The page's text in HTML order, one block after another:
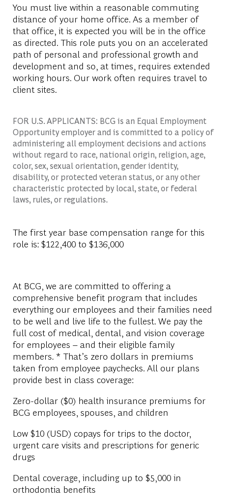
You must live within a reasonable commuting
distance of your home office. As a member of
that office, it is expected you will be in the office
as directed. This role puts you on an accelerated
path of personal and professional growth and
development and so, at times, requires extended
working hours. Our work often requires travel to
client sites.
FOR U.S. APPLICANTS: BCG is an Equal Employment
Opportunity employer and is committed to a policy of
administering all employment decisions and actions
without regard to race, national origin, religion, age,
color, sex, sexual orientation, gender identity,
disability, or protected veteran status, or any other
characteristic protected by local, state, or federal
laws, rules, or regulations.
The first year base compensation range for this
role is: $122,400 to $136,000
At BCG, we are committed to offering a
comprehensive benefit program that includes
everything our employees and their families need
to be well and live life to the fullest. We pay the
full cost of medical, dental, and vision coverage
for employees – and their eligible family
members. * That’s zero dollars in premiums
taken from employee paychecks. All our plans
provide best in class coverage:
Zero-dollar ($0) health insurance premiums for
BCG employees, spouses, and children
Low $10 (USD) copays for trips to the doctor,
urgent care visits and prescriptions for generic
drugs
Dental coverage, including up to $5,000 in
orthodontia benefits